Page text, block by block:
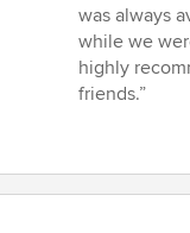
was always
while we
highly
friends.”